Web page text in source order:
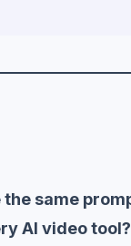
the same
AI video tool?